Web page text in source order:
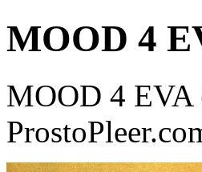
MOOD 4
MOOD 4 EVA